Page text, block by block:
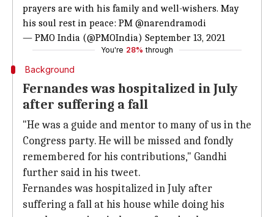
prayers are with his family and well-wishers. May
his soul rest in peace: PM @narendramodi
— PMO India (@PMOIndia) September 13, 2021
You're 28% through
Background
Fernandes was hospitalized in July
after suffering a fall
"He was a guide and mentor to many of us in the
Congress party. He will be missed and fondly
remembered for his contributions," Gandhi
further said in his tweet.
Fernandes was hospitalized in July after
suffering a fall at his house while doing his